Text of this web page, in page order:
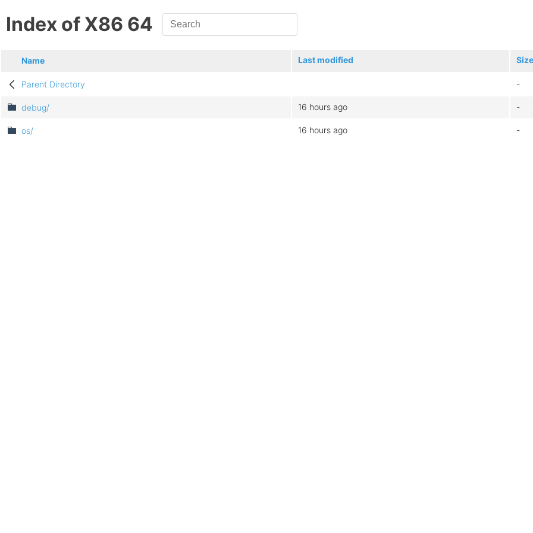
Index of X86 64
Name Last modified Size
Parent Directory -
debug/ 16 hours ago -
os/ 16 hours ago -